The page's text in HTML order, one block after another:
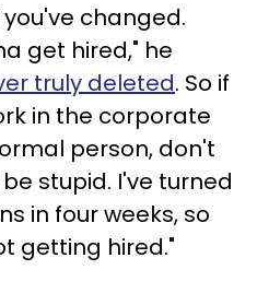
changed.
get hired," he
truly deleted. So if
in the corporate
person, don't
stupid. I've turned
in four weeks, so
getting hired."